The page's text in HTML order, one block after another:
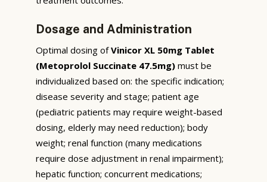
Dosage and Administration
Optimal dosing ofVinicor XL 50mg Tablet
(Metoprolol Succinate 47.5mg) must be
individualized based on: the specific indication;
disease severity and stage; patient age
(pediatric patients may require weight-based
dosing, elderly may need reduction); body
weight; renal function (many medications
require dose adjustment in renal impairment);
hepatic function; concurrent medications;